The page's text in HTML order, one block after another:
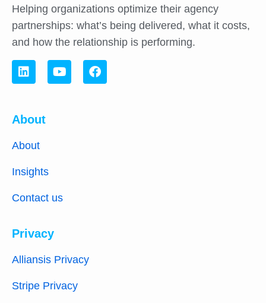
Helping organizations optimize their agency
partnerships: what’s being delivered, what it costs,
and how the relationship is performing.
About
About
Insights
Contact us
Privacy
Alliansis Privacy
Stripe Privacy